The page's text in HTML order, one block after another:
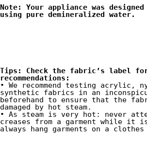
Note: Your appliance was
using pure demineralized water.
Tips: Check the fabric’s label
recommendations:
• We recommend testing acrylic,
synthetic fabrics in an
beforehand to ensure that the
damaged by hot steam.
• As steam is very hot: never
creases from a garment while it
always hang garments on a clothes